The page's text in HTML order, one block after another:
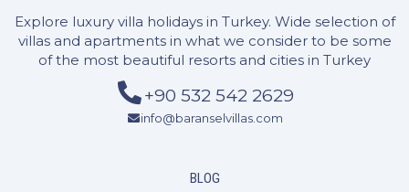
Explore luxury villa holidays in Turkey. Wide selection of
villas and apartments in what we consider to be some
of the most beautiful resorts and cities in Turkey
+90 532 542 2629
info@baranselvillas.com
BLOG